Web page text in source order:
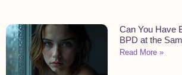
Can You Have
BPD at the
Read More »